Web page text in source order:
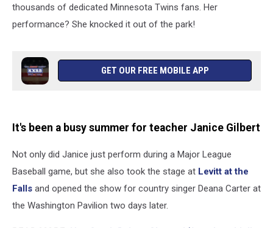
thousands of dedicated Minnesota Twins fans. Her
performance? She knocked it out of the park!
GET OUR FREE MOBILE APP
It's been a busy summer for teacher Janice Gilbert
Not only did Janice just perform during a Major League
Baseball game, but she also took the stage at Levitt at the
Falls and opened the show for country singer Deana Carter at
the Washington Pavilion two days later.